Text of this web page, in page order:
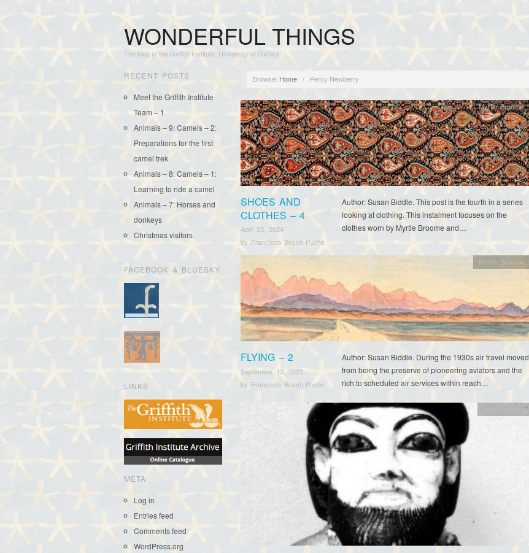
WONDERFUL THINGS
The blog of the Griffith Institute, University of Oxford
RECENT POSTS
Meet the Griffith Institute
Team – 1
Animals – 9: Camels – 2:
Preparations for the first
camel trek
Animals – 8: Camels – 1:
Learning to ride a camel
Animals – 7: Horses and
donkeys
Christmas visitors
FACEBOOK & BLUESKY
LINKS
META
Log in
Entries feed
Comments feed
WordPress.org
Browse: Home / Percy Newberry
SHOES AND
CLOTHES – 4
April 23, 2024
by Francisco Bosch-Puche
Myrtle Broome
Author: Susan Biddle. This post is the fourth in a series
looking at clothing. This instalment focuses on the
clothes worn by Myrtle Broome and…
FLYING – 2
September 13, 2023
by Francisco Bosch-Puche
Myrtle Broome
Author: Susan Biddle. During the 1930s air travel moved
from being the preserve of pioneering aviators and the
rich to scheduled air services within reach…